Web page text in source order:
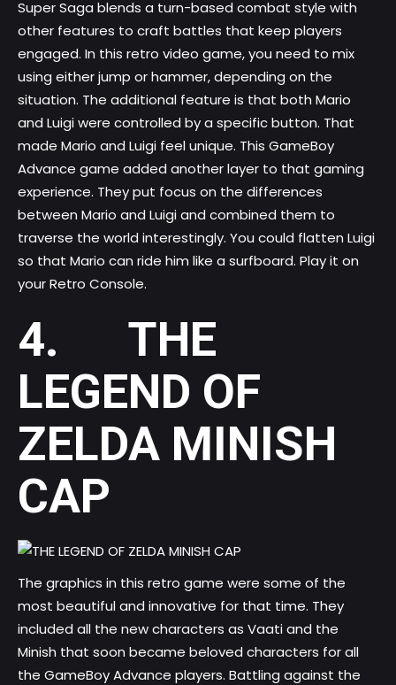
Super Saga blends a turn-based combat style with
other features to craft battles that keep players
engaged. In this retro video game, you need to mix
using either jump or hammer, depending on the
situation. The additional feature is that both Mario
and Luigi were controlled by a specific button. That
made Mario and Luigi feel unique. This GameBoy
Advance game added another layer to that gaming
experience. They put focus on the differences
between Mario and Luigi and combined them to
traverse the world interestingly. You could flatten Luigi
so that Mario can ride him like a surfboard. Play it on
your Retro Console.
4. THE
LEGEND OF
ZELDA MINISH
CAP
The graphics in this retro game were some of the
most beautiful and innovative for that time. They
included all the new characters as Vaati and the
Minish that soon became beloved characters for all
the GameBoy Advance players. Battling against the